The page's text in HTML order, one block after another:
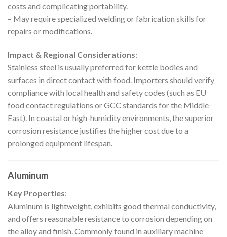
costs and complicating portability.
– May require specialized welding or fabrication skills for
repairs or modifications.
Impact & Regional Considerations:
Stainless steel is usually preferred for kettle bodies and
surfaces in direct contact with food. Importers should verify
compliance with local health and safety codes (such as EU
food contact regulations or GCC standards for the Middle
East). In coastal or high-humidity environments, the superior
corrosion resistance justifies the higher cost due to a
prolonged equipment lifespan.
Aluminum
Key Properties:
Aluminum is lightweight, exhibits good thermal conductivity,
and offers reasonable resistance to corrosion depending on
the alloy and finish. Commonly found in auxiliary machine